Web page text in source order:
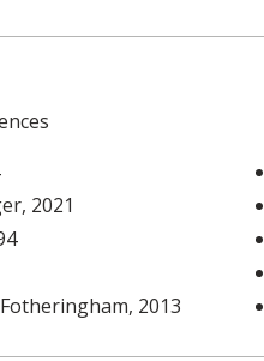
, 2021
, 2013